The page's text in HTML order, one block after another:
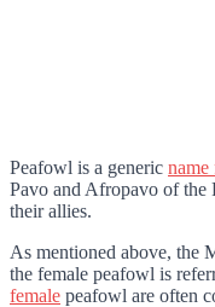
Peafowl is a generic name
Pavo and Afropavo of the
their allies.
As mentioned above, the
the female peafowl is
female peafowl are often